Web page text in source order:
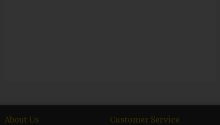
About Us Customer Service